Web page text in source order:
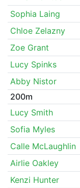
Sophia Laing
Chloe Zelazny
Zoe Grant
Lucy Spinks
Abby Nistor
200m
Lucy Smith
Sofia Myles
Calle McLaughlin
Airlie Oakley
Kenzi Hunter